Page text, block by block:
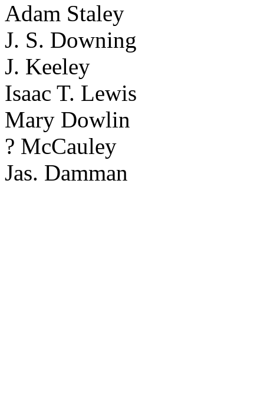
Adam Staley
J. S. Downing
J. Keeley
Isaac T. Lewis
Mary Dowlin
? McCauley
Jas. Damman